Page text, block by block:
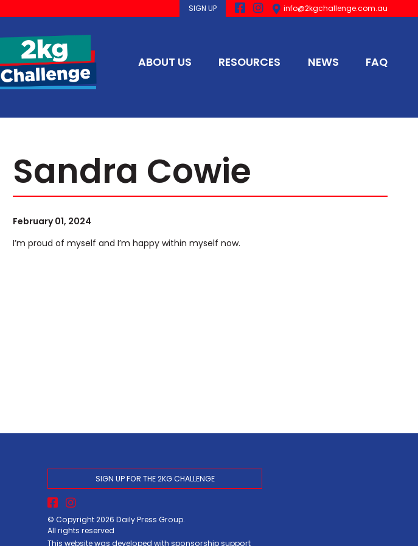
SIGN UP info@2kgchallenge.com.au
ABOUT US RESOURCES NEWS FAQ
Sandra Cowie
February 01, 2024
I’m proud of myself and I’m happy within myself now.
SIGN UP FOR THE 2KG CHALLENGE
© Copyright 2026Daily Press Group.
All rights reserved
This website was developed with sponsorship support